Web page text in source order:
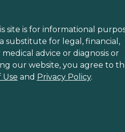
site is for informational
substitute for legal, financial,
medical advice or diagnosis or
our website, you agree to
Use and Privacy Policy.